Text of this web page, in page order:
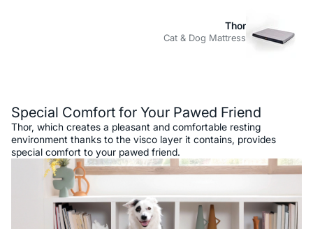
Thor
Cat & Dog Mattress
Special Comfort for Your Pawed Friend
Thor, which creates a pleasant and comfortable resting
environment thanks to the visco layer it contains, provides
special comfort to your pawed friend.